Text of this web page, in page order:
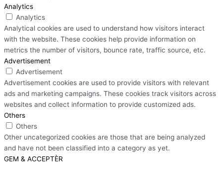
Analytics
Analytics
Analytical cookies are used to understand how visitors interact
with the website. These cookies help provide information on
metrics the number of visitors, bounce rate, traffic source, etc.
Advertisement
Advertisement
Advertisement cookies are used to provide visitors with relevant
ads and marketing campaigns. These cookies track visitors across
websites and collect information to provide customized ads.
Others
Others
Other uncategorized cookies are those that are being analyzed
and have not been classified into a category as yet.
GEM & ACCEPTÈR